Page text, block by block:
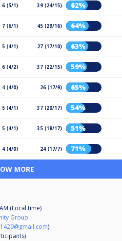
6 (5/1) 39 (24/15) 62%
7 (6/1) 45 (29/16) 64%
5 (4/1) 27 (17/10) 63%
6 (4/2) 37 (22/15) 59%
4 (4/0) 26 (17/9) 65%
5 (4/1) 37 (20/17) 54%
5 (4/1) 35 (18/17) 51%
4 (4/0) 24 (17/7) 71%
MORE
(Local time)
Group
)
)